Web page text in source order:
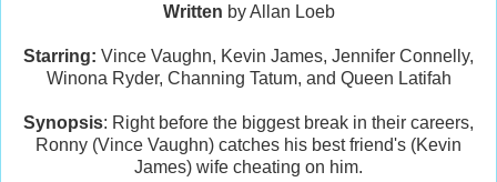
Written by Allan Loeb
Starring: Vince Vaughn, Kevin James, Jennifer Connelly,
Winona Ryder, Channing Tatum, and Queen Latifah
Synopsis: Right before the biggest break in their careers,
Ronny (Vince Vaughn) catches his best friend's (Kevin
James) wife cheating on him.